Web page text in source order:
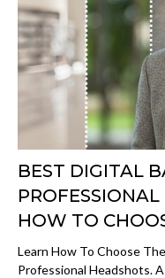
BEST DIGITAL
HOW TO
Learn How To Choose
Professional Headshots.